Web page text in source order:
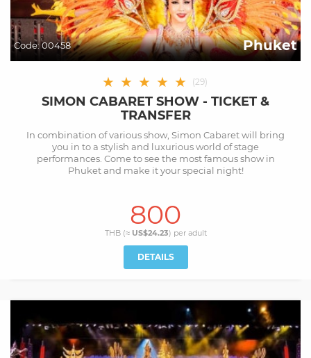
Code:00458 Phuket
★ ★ ★ ★ ★ (29)
SIMON CABARET SHOW - TICKET &
TRANSFER
In combination of various show, Simon Cabaret will bring
you in to a stylish and luxurious world of stage
performances. Come to see the most famous show in
Phuket and make it your special night!
800
THB (≈ US$24.23) per adult
DETAILS